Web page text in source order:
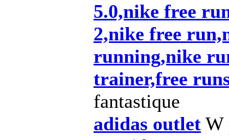
5.0,nike free
2,nike free
running,nike
trainer,free
fantastique
adidas outlet W